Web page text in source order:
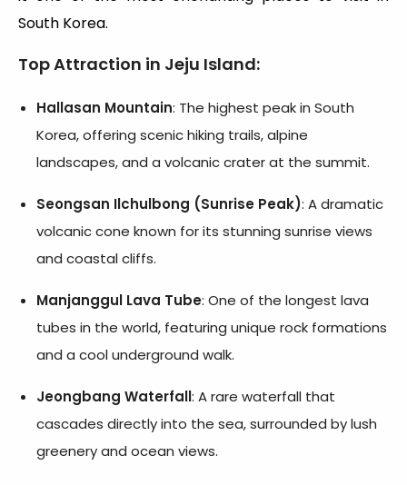
South Korea.
Top Attraction in Jeju Island:
Hallasan Mountain: The highest peak in South
Korea, offering scenic hiking trails, alpine
landscapes, and a volcanic crater at the summit.
Seongsan Ilchulbong (Sunrise Peak): A dramatic
volcanic cone known for its stunning sunrise views
and coastal cliffs.
Manjanggul Lava Tube: One of the longest lava
tubes in the world, featuring unique rock formations
and a cool underground walk.
Jeongbang Waterfall: A rare waterfall that
cascades directly into the sea, surrounded by lush
greenery and ocean views.